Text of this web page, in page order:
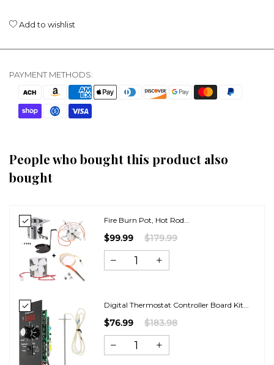
Add to wishlist
PAYMENT METHODS:
People who bought this product also
bought
Fire Burn Pot, Hot Rod...
$99.99 $179.99
Digital Thermostat Controller Board Kit...
$76.99 $183.98